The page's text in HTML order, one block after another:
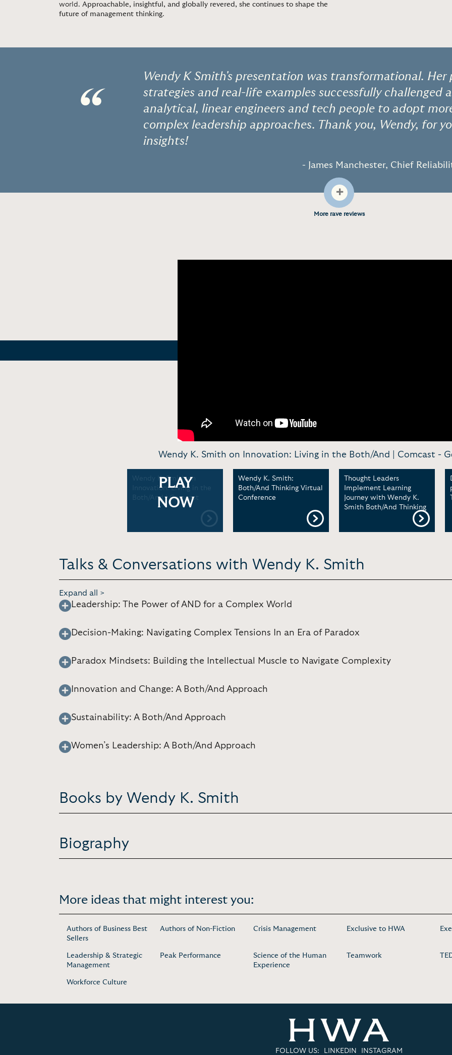
world. Approachable, insightful, and globally revered, she continues to shape the
future of management thinking.
“
Wendy K Smith's presentation was transformational. Her
strategies and real-life examples successfully challenged
analytical, linear engineers and tech people to adopt
complex leadership approaches. Thank you, Wendy, for
insights!
- James Manchester, Chief
+
More rave reviews
Wendy K. Smith on Innovation: Living in the Both/And | Comcast -
Wendy K. Smith on
Innovation: Living in the
Both/And | Comcast
PLAY
NOW
Wendy K. Smith:
Both/And Thinking Virtual
Conference
Thought Leaders
Implement Learning
Journey with Wendy K.
Smith Both/And Thinking
Talks & Conversations with Wendy K. Smith
Expand all >
Leadership: The Power of AND for a Complex World
Decision-Making: Navigating Complex Tensions In an Era of Paradox
Paradox Mindsets: Building the Intellectual Muscle to Navigate Complexity
Innovation and Change: A Both/And Approach
Sustainability: A Both/And Approach
Women’s Leadership: A Both/And Approach
Books by Wendy K. Smith
Biography
More ideas that might interest you:
Authors of Business Best
Sellers
Authors of Non-Fiction Crisis Management Exclusive to HWA
Leadership & Strategic
Management
Peak Performance
Science of the Human
Experience
Teamwork
Workforce Culture
FOLLOW US: LINKEDIN INSTAGRAM